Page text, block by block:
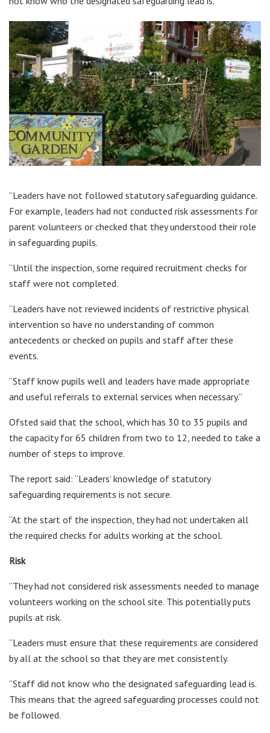
“Leaders have not followed statutory safeguarding guidance.
For example, leaders had not conducted risk assessments for
parent volunteers or checked that they understood their role
in safeguarding pupils.
“Until the inspection, some required recruitment checks for
staff were not completed.
“Leaders have not reviewed incidents of restrictive physical
intervention so have no understanding of common
antecedents or checked on pupils and staff after these
events.
“Staff know pupils well and leaders have made appropriate
and useful referrals to external services when necessary.”
Ofsted said that the school, which has 30 to 35 pupils and
the capacity for 65 children from two to 12, needed to take a
number of steps to improve.
The report said: “Leaders’ knowledge of statutory
safeguarding requirements is not secure.
“At the start of the inspection, they had not undertaken all
the required checks for adults working at the school.
Risk
“They had not considered risk assessments needed to manage
volunteers working on the school site. This potentially puts
pupils at risk.
“Leaders must ensure that these requirements are considered
by all at the school so that they are met consistently.
“Staff did not know who the designated safeguarding lead is.
This means that the agreed safeguarding processes could not
be followed.